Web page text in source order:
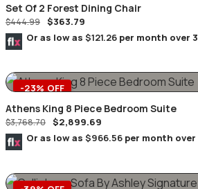
Set Of 2 Forest Dining Chair
$444.99 $363.79
Or as low as $121.26 per month over
-23% OFF
Athens King 8 Piece Bedroom Suite
$3,768.70 $2,899.69
Or as low as $966.56 per month